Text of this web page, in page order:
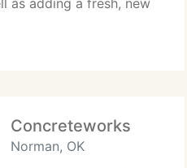
as adding a fresh, new
property. At Merritt
brand products
Concreteworks
Norman, OK